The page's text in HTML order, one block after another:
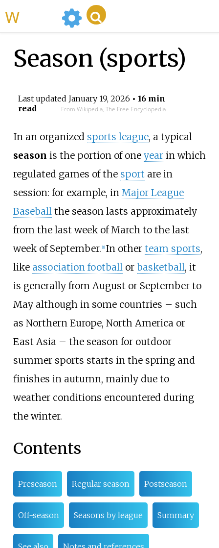
Season (sports)
Last updated January 19, 2026 • 16 min
read
From Wikipedia, The Free Encyclopedia
In an organized sports league, a typical
season is the portion of one yearin which
regulated games of the sport are in
session: for example, in Major League
Baseballthe season lasts approximately
from the last week of March to the last
week of September. 1] In other team sports,
like association footballor basketball, it
is generally from August or September to
May although in some countries – such
as Northern Europe, North America or
East Asia – the season for outdoor
summer sports starts in the spring and
finishes in autumn, mainly due to
weather conditions encountered during
the winter.
Contents
Preseason Regular season Postseason
Off-season Seasons by league Summary